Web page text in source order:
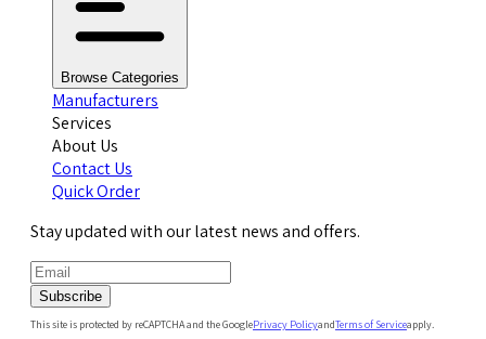
Browse Categories
Manufacturers
Services
About Us
Contact Us
Quick Order
Stay updated with our latest news and offers.
Subscribe
This site is protected by reCAPTCHA and the GooglePrivacy PolicyandTerms of Serviceapply.